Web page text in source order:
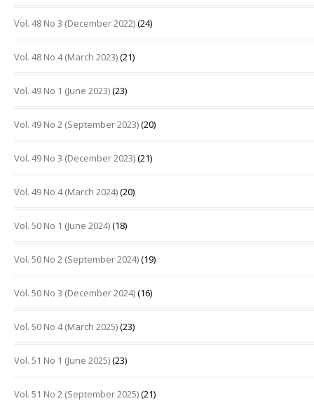
Vol. 48 No 3 (December 2022)(24)
Vol. 48 No 4 (March 2023)(21)
Vol. 49 No 1 (June 2023)(23)
Vol. 49 No 2 (September 2023)(20)
Vol. 49 No 3 (December 2023)(21)
Vol. 49 No 4 (March 2024)(20)
Vol. 50 No 1 (June 2024)(18)
Vol. 50 No 2 (September 2024)(19)
Vol. 50 No 3 (December 2024)(16)
Vol. 50 No 4 (March 2025)(23)
Vol. 51 No 1 (June 2025)(23)
Vol. 51 No 2 (September 2025)(21)